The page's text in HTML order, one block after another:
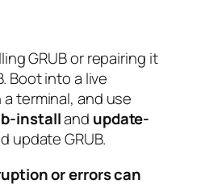
GRUB or repairing it
Boot into a live
terminal, and use
installand update-
update GRUB.
or errors can